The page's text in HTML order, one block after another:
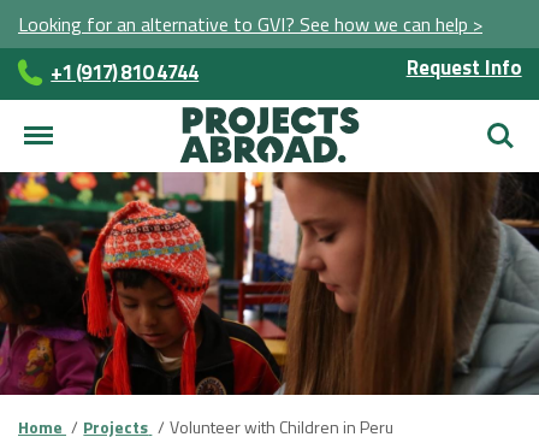
Looking for an alternative to GVI? See how we can help >
+1 (917) 810 4744 Request Info
Home Projects Volunteer with Children in Peru